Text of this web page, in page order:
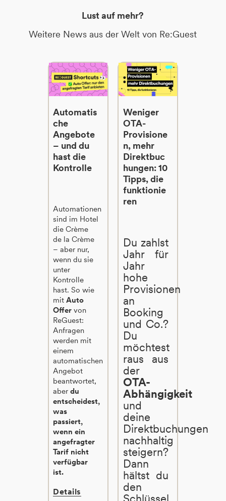
Lust auf mehr?
Weitere News aus der Welt von Re:Guest
Automatis
che
Angebote
– und du
hast die
Kontrolle
Automationen
sind im Hotel
die Crème
de la Crème
– aber nur,
wenn du sie
unter
Kontrolle
hast. So wie
mitAuto
Offer von
ReGuest:
Anfragen
werden mit
einem
automatischen
Angebot
beantwortet,
aberdu
entscheidest,
was
passiert,
wenn ein
angefragter
Tarif nicht
verfügbar
ist.
Details
Weniger
OTA-
Provisione
n, mehr
Direktbuc
hungen: 10
Tipps, die
funktionie
ren
Du zahlst
Jahr für
Jahr
hohe
Provisionen
an
Booking
und Co.?
Du
möchtest
raus aus
der
OTA-
Abhängigkeit
und
deine
Direktbuchungen
nachhaltig
steigern?
Dann
hältst du
den
Schlüssel